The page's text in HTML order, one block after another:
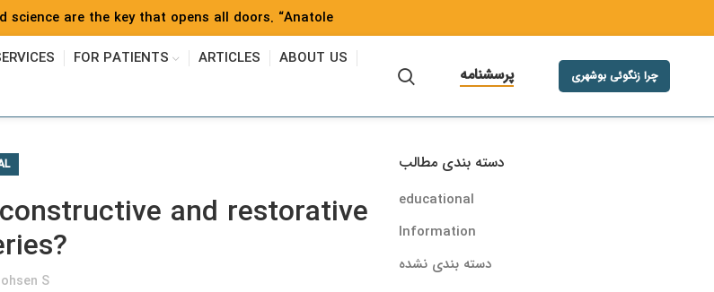
science are the key that opens all doors. “Anatole Fr
FOR PATIENTS ARTICLES
ABOUT US
پرسشنامه چرا زنگوئی بوشهری
and restorative
S
دسته بندی مطالب
educational
Information
دسته بندی نشده